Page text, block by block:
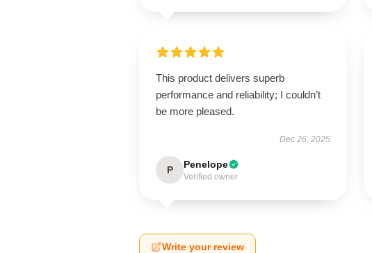
This product delivers superb
performance and reliability; I couldn’t
be more pleased.
Dec 26, 2025
P Penelope
Verified owner
Write your review